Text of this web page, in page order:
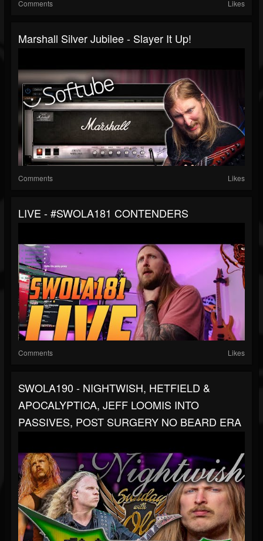
Comments Likes
Marshall Silver Jubilee - Slayer It Up!
Comments Likes
LIVE - #SWOLA181 CONTENDERS
Comments Likes
SWOLA190 - NIGHTWISH, HETFIELD &
APOCALYPTICA, JEFF LOOMIS INTO
PASSIVES, POST SURGERY NO BEARD ERA